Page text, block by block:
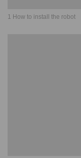
1 How to install the robot